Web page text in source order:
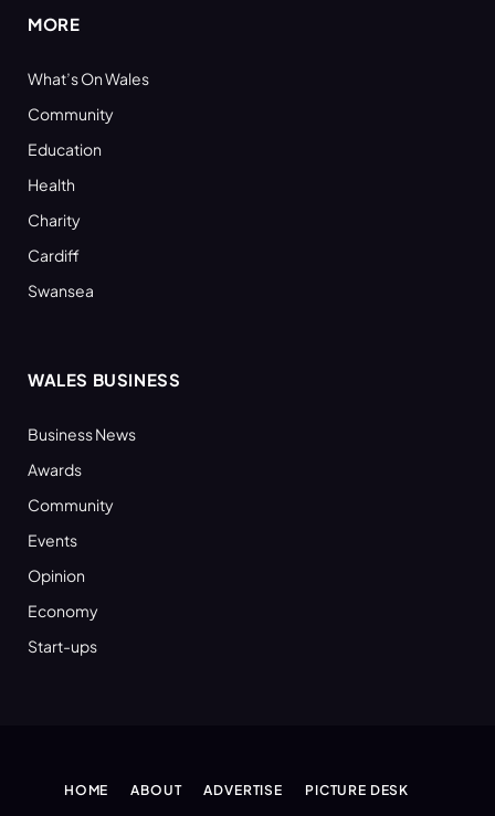
MORE
What’s On Wales
Community
Education
Health
Charity
Cardiff
Swansea
WALES BUSINESS
Business News
Awards
Community
Events
Opinion
Economy
Start-ups
HOME ABOUT ADVERTISE
PICTURE DESK